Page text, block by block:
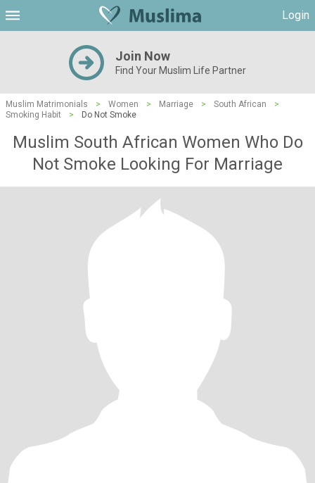
Login
Join Now
Find Your Muslim Life Partner
Muslim Matrimonials > Women > Marriage > South African
>
Smoking Habit
> Do Not Smoke
Muslim South African Women Who Do
Not Smoke Looking For Marriage